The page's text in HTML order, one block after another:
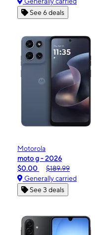
See 6 deals
Motorola
moto g - 2026
$0.00
$189.99
Generally carried
See 3 deals